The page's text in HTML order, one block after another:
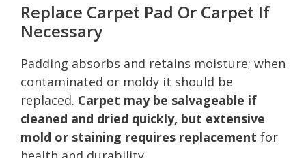
Replace Carpet Pad Or Carpet If
Necessary
Padding absorbs and retains moisture; when
contaminated or moldy it should be
replaced. Carpet may be salvageable if
cleaned and dried quickly, but extensive
mold or staining requires replacement for